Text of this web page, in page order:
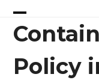
content
Policy
Open
mobile
menu
Close
mobile
menu